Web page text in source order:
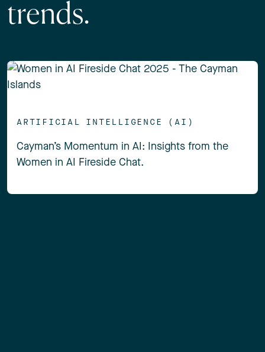
trends.
ARTIFICIAL INTELLIGENCE (AI)
Cayman’s Momentum in AI: Insights from the
Women in AI Fireside Chat.